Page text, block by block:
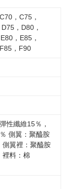
，C75，
，D80，
，E85，
，F90
性纖維15％，
側翼：聚醯胺
翼裡：聚醯胺
裡料：棉